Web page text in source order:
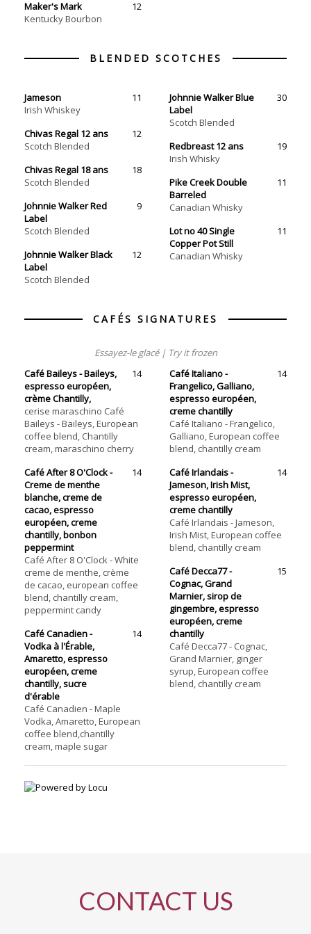
Maker's Mark
12
Kentucky Bourbon
Jameson
11
Irish Whiskey
Chivas Regal 12 ans
12
Scotch Blended
Chivas Regal 18 ans
18
Scotch Blended
Johnnie Walker Red
Label
9
Scotch Blended
Johnnie Walker Black
Label
12
Scotch Blended
Johnnie Walker Blue
Label
30
Scotch Blended
Redbreast 12 ans
19
Irish Whisky
Pike Creek Double
Barreled
11
Canadian Whisky
Lot no 40 Single
Copper Pot Still
11
CAFÉS SIGNATURES
Essayez-le glacé | Try it frozen
Café Baileys - Baileys,
espresso européen,
crème Chantilly,
14
cerise maraschino Café
Baileys - Baileys, European
coffee blend, Chantilly
cream, maraschino cherry
Café After 8 O'Clock -
Creme de menthe
blanche, creme de
cacao, espresso
européen, creme
chantilly, bonbon
peppermint
14
Café After 8 O'Clock - White
creme de menthe, crème
de cacao, european coffee
blend, chantilly cream,
peppermint candy
Café Canadien -
Vodka à l'Érable,
Amaretto, espresso
européen, creme
chantilly, sucre
d'érable
14
Café Canadien - Maple
Vodka, Amaretto, European
coffee blend,chantilly
cream, maple sugar
Café Italiano -
Frangelico, Galliano,
espresso européen,
creme chantilly
14
Café Italiano - Frangelico,
Galliano, European coffee
blend, chantilly cream
Café Irlandais -
Jameson, Irish Mist,
espresso européen,
creme chantilly
14
Café Irlandais - Jameson,
Irish Mist, European coffee
blend, chantilly cream
Café Decca77 -
Cognac, Grand
Marnier, sirop de
gingembre, espresso
européen, creme
chantilly
15
Café Decca77 - Cognac,
Grand Marnier, ginger
syrup, European coffee
blend, chantilly cream
CONTACT US